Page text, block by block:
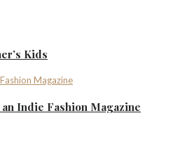
Kids
Indie Fashion Magazine